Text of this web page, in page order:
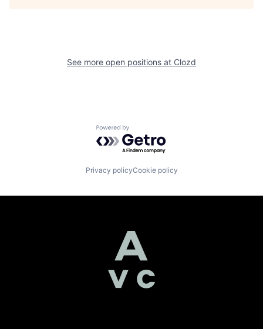
See more open positions at Clozd
Powered by Getro.com
Privacy policyCookie policy